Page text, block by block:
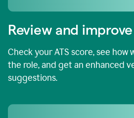
Review and improve
Check your ATS score, see how
the role, and get an enhanced
suggestions.